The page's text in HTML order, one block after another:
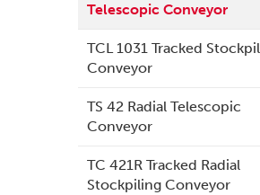
Telescopic Conveyor
TCL 1031 Tracked
Conveyor
TS 42 Radial Telescopic
Conveyor
TC 421R Tracked Radial
Stockpiling Conveyor